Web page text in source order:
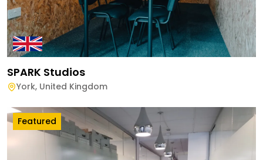
SPARK Studios
York, United Kingdom
Featured